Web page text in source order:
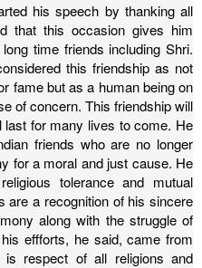
his speech by thanking all
that this occasion gives him
time friends including Shri.
this friendship as not
fame but as a human being on
of concern. This friendship will
last for many lives to come. He
friends who are no longer
for a moral and just cause. He
tolerance and mutual
are a recognition of his sincere
along with the struggle of
effforts, he said, came from
respect of all religions and